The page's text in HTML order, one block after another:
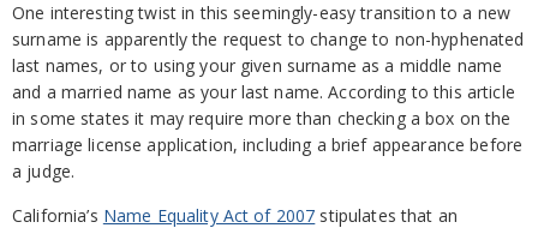
One interesting twist in this seemingly-easy transition to a new
surname is apparently the request to change to non-hyphenated
last names, or to using your given surname as a middle name
and a married name as your last name. According to this article
in some states it may require more than checking a box on the
marriage license application, including a brief appearance before
a judge.
California’s Name Equality Act of 2007 stipulates that an